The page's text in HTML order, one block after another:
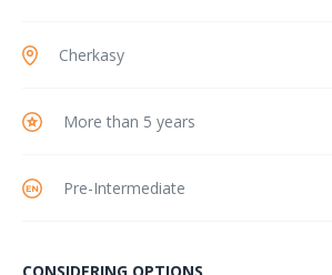
Cherkasy
More than 5 years
Pre-Intermediate